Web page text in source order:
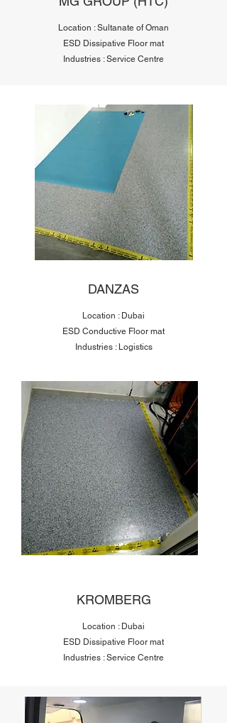
Location : Sultanate of Oman
ESD Dissipative Floor mat
Industries : Service Centre
DANZAS
Location : Dubai
ESD Conductive Floor mat
Industries : Logistics
KROMBERG
Location : Dubai
ESD Dissipative Floor mat
Industries : Service Centre